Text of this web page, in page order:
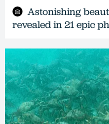
Astonishing
revealed in 21 epic